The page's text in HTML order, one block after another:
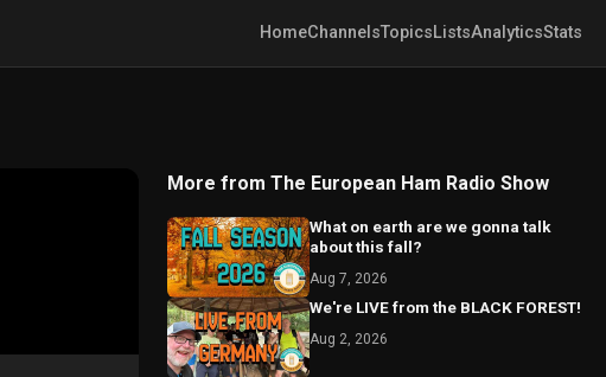
HomeChannelsTopicsListsAnalyticsStats
More from The European Ham Radio Show
What on earth are we gonna talk
about this fall?
Aug 7, 2026
We're LIVE from the BLACK FOREST!
Aug 2, 2026